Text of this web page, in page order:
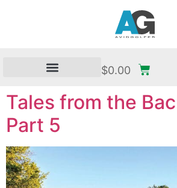
$0.00
Tales from the
Part 5